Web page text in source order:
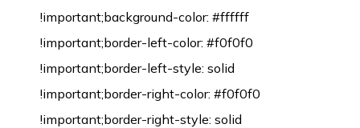
!important;background-color: #ffffff
!important;border-left-color: #f0f0f0
!important;border-left-style: solid
!important;border-right-color: #f0f0f0
!important;border-right-style: solid